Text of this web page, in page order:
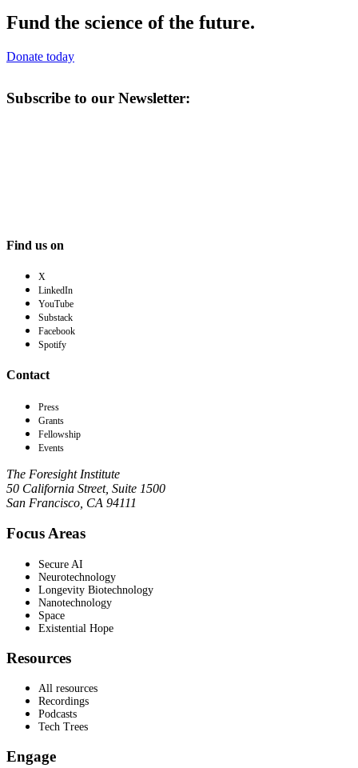
Fund the science of the future.
Donate today
Subscribe to our Newsletter:
Find us on
X
LinkedIn
YouTube
Substack
Facebook
Spotify
Contact
Press
Grants
Fellowship
Events
The Foresight Institute
50 California Street, Suite 1500
San Francisco, CA 94111
Focus Areas
Secure AI
Neurotechnology
Longevity Biotechnology
Nanotechnology
Space
Existential Hope
Resources
All resources
Recordings
Podcasts
Tech Trees
Engage